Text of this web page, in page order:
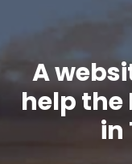
A
help the
in